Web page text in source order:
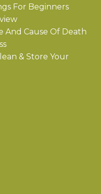
For Beginners
And Cause Of Death
& Store Your